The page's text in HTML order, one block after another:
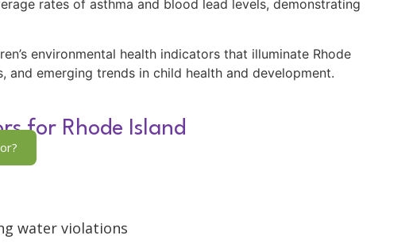
rates of asthma and blood lead levels, demonstrating
environmental health indicators that illuminate Rhode
and emerging trends in child health and development.
for Rhode Island
water violations